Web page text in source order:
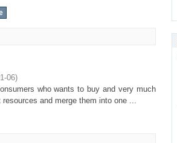
06)
who wants to buy and very much
and merge them into one ...